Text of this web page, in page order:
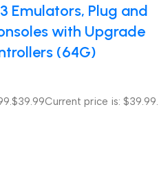
Emulators, Plug and
with Upgrade
(64G)
$39.99Current price is: $39.99.